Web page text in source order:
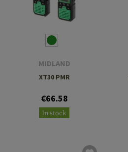
MIDLAND
XT30 PMR
€66.58
In stock